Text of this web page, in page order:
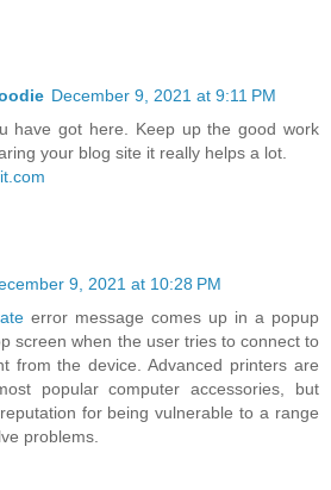
December 9, 2021 at 9:11 PM
have got here. Keep up the good work
your blog site it really helps a lot.
9, 2021 at 10:28 PM
error message comes up in a popup
screen when the user tries to connect to
from the device. Advanced printers are
popular computer accessories, but
for being vulnerable to a range
problems.